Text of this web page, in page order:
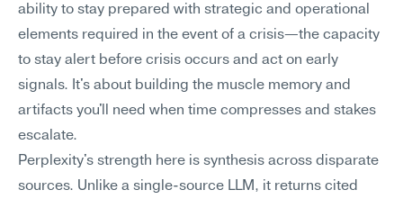
ability to stay prepared with strategic and operational
elements required in the event of a crisis—the capacity
to stay alert before crisis occurs and act on early
signals. It's about building the muscle memory and
artifacts you'll need when time compresses and stakes
escalate.
Perplexity's strength here is synthesis across disparate
sources. Unlike a single-source LLM, it returns cited